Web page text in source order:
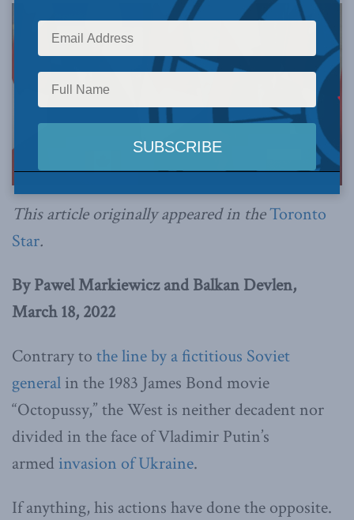
This article originally appeared in theToronto
Star.
By Pawel Markiewicz and Balkan Devlen,
March 18, 2022
Contrary to the line by a fictitious Soviet
general in the 1983 James Bond movie
“Octopussy,” the West is neither decadent nor
divided in the face of Vladimir Putin’s
armed invasion of Ukraine.
If anything, his actions have done the opposite.